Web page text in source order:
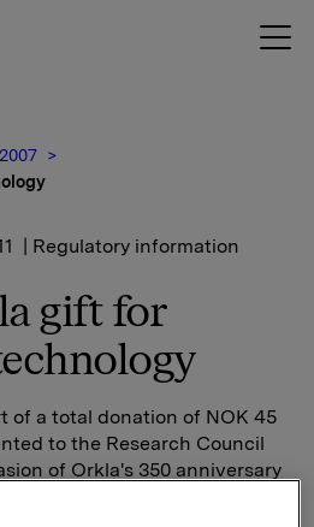
2007
| Regulatory information
gift for
of a total donation of NOK 45
to the Research Council
of Orkla's 350 anniversary